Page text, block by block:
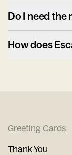
Do I need the
How does
Greeting Cards
Thank You